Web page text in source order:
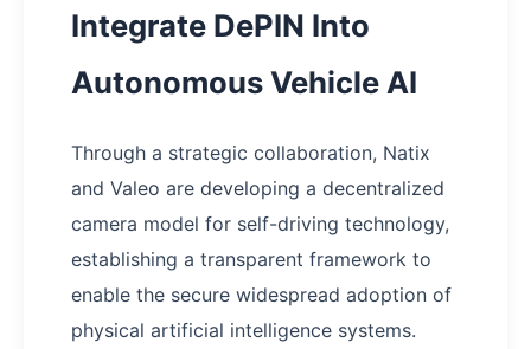
Integrate DePIN Into
Autonomous Vehicle AI
Through a strategic collaboration, Natix
and Valeo are developing a decentralized
camera model for self-driving technology,
establishing a transparent framework to
enable the secure widespread adoption of
physical artificial intelligence systems.